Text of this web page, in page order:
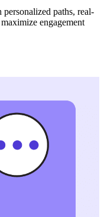
paths, real-
engagement